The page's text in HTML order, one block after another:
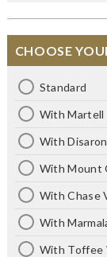
CHOOSE
Standard
With Martell
With
With Mount
With Chase
With
With Toffee